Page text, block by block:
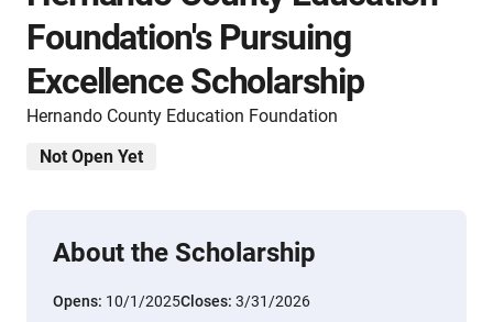
Foundation's Pursuing
Excellence Scholarship
Hernando County Education Foundation
Not Open Yet
About the Scholarship
Opens: 10/1/2025Closes: 3/31/2026